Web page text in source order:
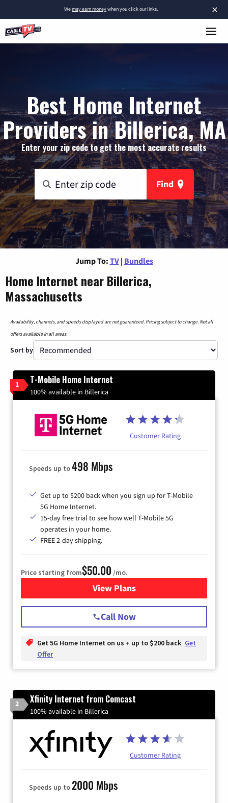
×
Wemay earn moneywhen you click our links.
Best Home Internet
Providers in Billerica, MA
Enter your zip code to get the most accurate results
Find
Jump To: TV | Bundles
Home Internet near Billerica,
Massachusetts
Availability, channels, and speeds displayed are not guaranteed. Pricing subject to change. Not all
offers available in all areas.
Sort by
1 T-Mobile Home Internet
100% available in Billerica
Customer Rating
Speeds up to498 Mbps
Get up to $200 back when you sign up for T-Mobile
5G Home Internet.
15-day free trial to see how well T-Mobile 5G
operates in your home.
FREE 2-day shipping.
Price starting from$50.00 /mo.
View Plansfor T-Mobile Home Internet
Call Now
Get 5G Home Internet on us + up to $200 back Get
Offer
2 Xfinity Internet from Comcast
100% available in Billerica
Customer Rating
Speeds up to2000 Mbps